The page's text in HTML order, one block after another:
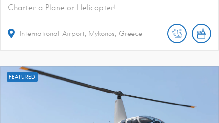
Charter a Plane or Helicopter!
International Airport, Mykonos, Greece
FEATURED